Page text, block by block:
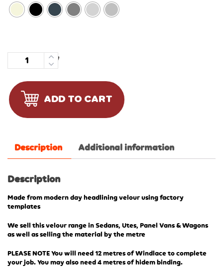
Quantity
ADD TO CART
Description Additional information
Description
Made from modern day headlining velour using factory
templates
We sell this velour range in Sedans, Utes, Panel Vans & Wagons
as well as selling the material by the metre
PLEASE NOTE You will need 12 metres of Windlace to complete
your job. You may also need 4 metres of hidem binding.